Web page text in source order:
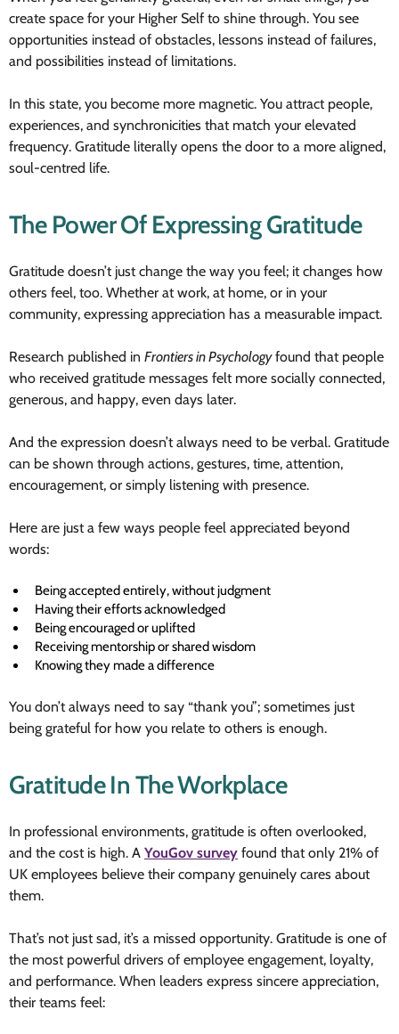
create space for your Higher Self to shine through. You see
opportunities instead of obstacles, lessons instead of failures,
and possibilities instead of limitations.
In this state, you become more magnetic. You attract people,
experiences, and synchronicities that match your elevated
frequency. Gratitude literally opens the door to a more aligned,
soul-centred life.
The Power Of Expressing Gratitude
Gratitude doesn’t just change the way you feel; it changes how
others feel, too. Whether at work, at home, or in your
community, expressing appreciation has a measurable impact.
Research published in Frontiers in Psychologyfound that people
who received gratitude messages felt more socially connected,
generous, and happy, even days later.
And the expression doesn’t always need to be verbal. Gratitude
can be shown through actions, gestures, time, attention,
encouragement, or simply listening with presence.
Here are just a few ways people feel appreciated beyond
words:
Being accepted entirely, without judgment
Having their efforts acknowledged
Being encouraged or uplifted
Receiving mentorship or shared wisdom
Knowing they made a difference
You don’t always need to say “thank you”; sometimes just
being grateful for how you relate to others is enough.
Gratitude In The Workplace
In professional environments, gratitude is often overlooked,
and the cost is high. A YouGov survey found that only 21% of
UK employees believe their company genuinely cares about
them.
That’s not just sad, it’s a missed opportunity. Gratitude is one of
the most powerful drivers of employee engagement, loyalty,
and performance. When leaders express sincere appreciation,
their teams feel: